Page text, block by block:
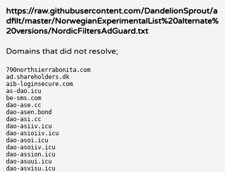
https://raw.githubusercontent.com/DandelionSprout/a
dfilt/master/NorwegianExperimentalList%20alternate%
20versions/NordicFiltersAdGuard.txt
Domains that did not resolve;
790northsierrabonita.com
ad.shareholders.dk
aib-loginsecure.com
as-dao.icu
be-sms.com
dao-ase.cc
dao-asen.bond
dao-asi.cc
dao-asiiv.icu
dao-asioiiv.icu
dao-asoi.icu
dao-asoiiv.icu
dao-assion.icu
dao-asuui.icu
dao-asvisu.icu